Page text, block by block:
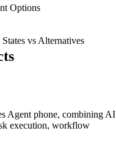
Options
vs Alternatives
Agent phone, combining AI
execution, workflow